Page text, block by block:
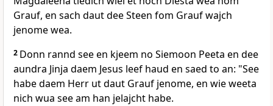
Grauf, en sach daut dee Steen fom Grauf wajch
jenome wea.
2 Donn rannd see en kjeem no Siemoon Peeta en dee
aundra Jinja daem Jesus leef haud en saed to an: "See
habe daem Herr ut daut Grauf jenome, en wie weeta
nich wua see am han jelajcht habe.